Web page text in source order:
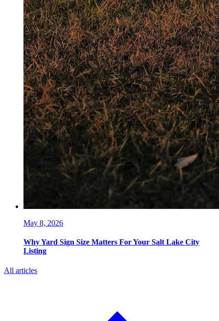
May 8, 2026
Why Yard Sign Size Matters For Your Salt Lake City
Listing
All articles